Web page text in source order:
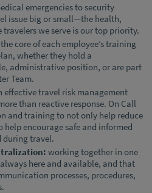
emergencies to security
issue big or small—the health,
we serve is our top priority.
core of each employee’s training
whether they hold a
administrative position, or are part
Team.
effective travel risk management
than reactive response. On Call
and training to not only help reduce
encourage safe and informed
during travel.
working together in one
here and available, and that
processes, procedures,